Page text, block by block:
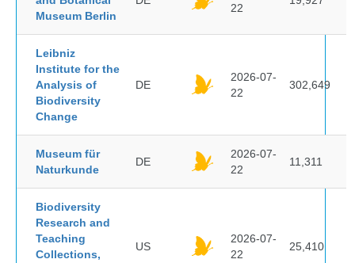
Museum Berlin
22
Leibniz
Institute for the
Analysis of
Biodiversity
Change
DE
2026-07-
22
302,649
Museum für
Naturkunde
DE
2026-07-
22
11,311
Biodiversity
Research and
Teaching
Collections,
US
2026-07-
22
25,410